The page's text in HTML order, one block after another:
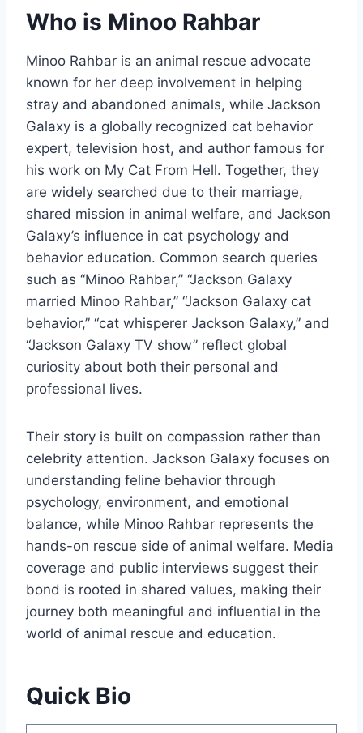
Who is Minoo Rahbar
Minoo Rahbar is an animal rescue advocate
known for her deep involvement in helping
stray and abandoned animals, while Jackson
Galaxy is a globally recognized cat behavior
expert, television host, and author famous for
his work on My Cat From Hell. Together, they
are widely searched due to their marriage,
shared mission in animal welfare, and Jackson
Galaxy’s influence in cat psychology and
behavior education. Common search queries
such as “Minoo Rahbar,” “Jackson Galaxy
married Minoo Rahbar,” “Jackson Galaxy cat
behavior,” “cat whisperer Jackson Galaxy,” and
“Jackson Galaxy TV show” reflect global
curiosity about both their personal and
professional lives.
Their story is built on compassion rather than
celebrity attention. Jackson Galaxy focuses on
understanding feline behavior through
psychology, environment, and emotional
balance, while Minoo Rahbar represents the
hands-on rescue side of animal welfare. Media
coverage and public interviews suggest their
bond is rooted in shared values, making their
journey both meaningful and influential in the
world of animal rescue and education.
Quick Bio